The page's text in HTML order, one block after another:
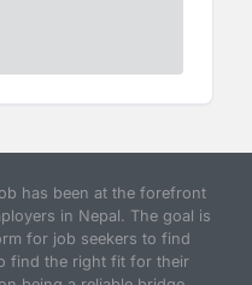
has been at the forefront
in Nepal. The goal is
for job seekers to find
find the right fit for their